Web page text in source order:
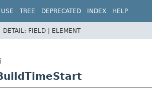
USE TREE DEPRECATED INDEX HELP
DETAIL: FIELD | ELEMENT